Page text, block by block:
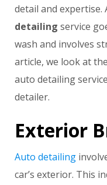
detail and expertise.
detailing service
wash and involves
article, we look at
auto detailing
detailer.
Exterior
Auto detailing
car’s exterior. This